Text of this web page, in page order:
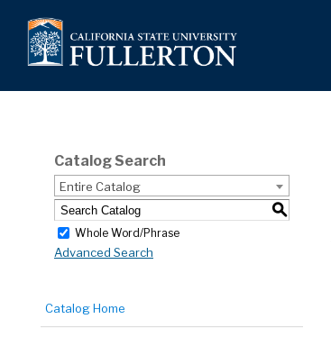
Catalog Search
Entire Catalog
S
Whole Word/Phrase
Advanced Search
Catalog Home